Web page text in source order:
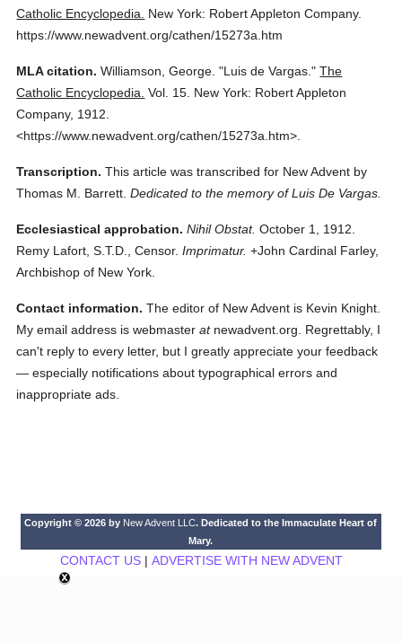
Catholic Encyclopedia.
New York: Robert Appleton Company.
https://www.newadvent.org/cathen/15273a.htm
MLA citation. Williamson, George. "Luis de Vargas." The
Catholic Encyclopedia. Vol. 15. New York: Robert Appleton
Company, 1912.
<https://www.newadvent.org/cathen/15273a.htm>.
Transcription. This article was transcribed for New Advent by
Thomas M. Barrett. Dedicated to the memory of Luis De Vargas.
Ecclesiastical approbation. Nihil Obstat. October 1, 1912.
Remy Lafort, S.T.D., Censor. Imprimatur. +John Cardinal Farley,
Archbishop of New York.
Contact information. The editor of New Advent is Kevin Knight.
My email address is webmasteratnewadvent.org. Regrettably, I
can't reply to every letter, but I greatly appreciate your feedback
— especially notifications about typographical errors and
inappropriate ads.
Copyright © 2026 by New Advent LLC. Dedicated to the Immaculate Heart of
Mary.
CONTACT US| ADVERTISE WITH NEW ADVENT